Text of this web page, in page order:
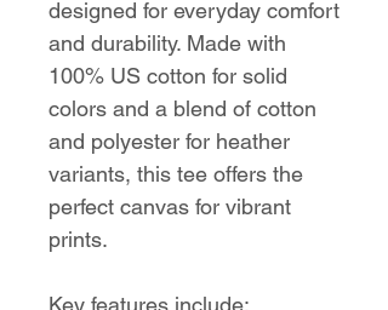
designed for everyday comfort
and durability. Made with
100% US cotton for solid
colors and a blend of cotton
and polyester for heather
variants, this tee offers the
perfect canvas for vibrant
prints.
Key features include: